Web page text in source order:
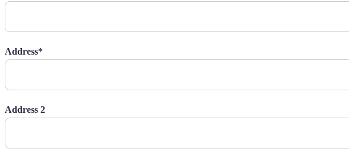
Address*
Address 2